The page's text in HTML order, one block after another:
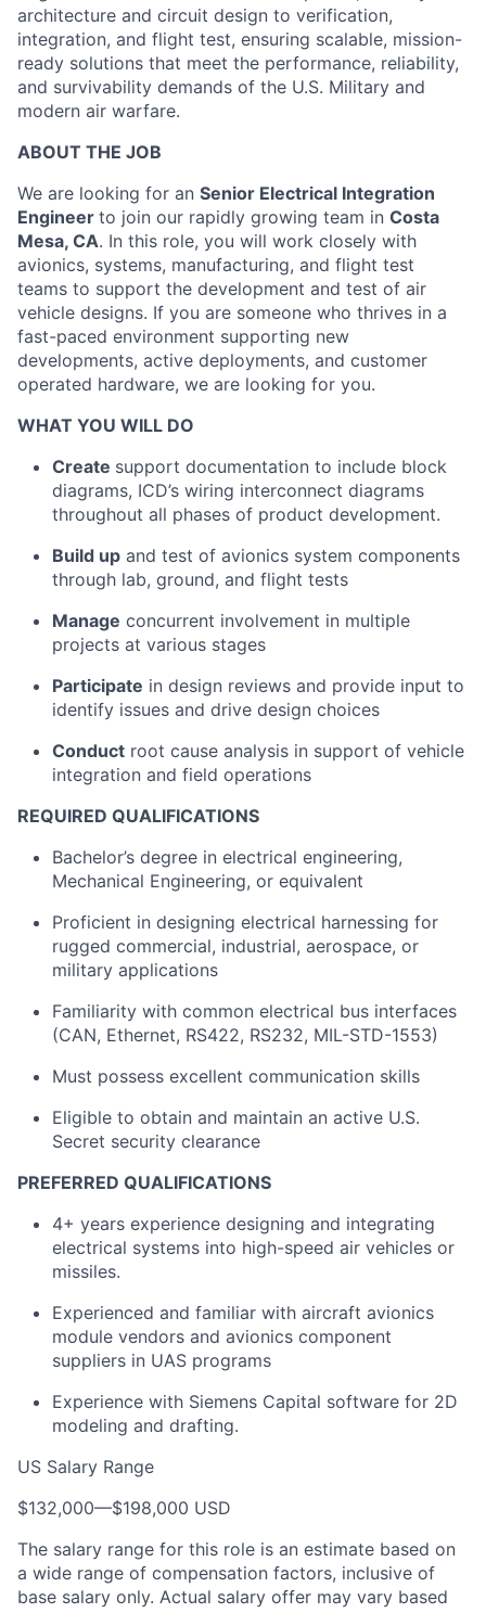
architecture and circuit design to verification,
integration, and flight test, ensuring scalable, mission-
ready solutions that meet the performance, reliability,
and survivability demands of the U.S. Military and
modern air warfare.
ABOUT THE JOB
We are looking for an Senior Electrical Integration
Engineer to join our rapidly growing team in Costa
Mesa, CA. In this role, you will work closely with
avionics, systems, manufacturing, and flight test
teams to support the development and test of air
vehicle designs. If you are someone who thrives in a
fast-paced environment supporting new
developments, active deployments, and customer
operated hardware, we are looking for you.
WHAT YOU WILL DO
Create support documentation to include block
diagrams, ICD’s wiring interconnect diagrams
throughout all phases of product development.
Build up and test of avionics system components
through lab, ground, and flight tests
Manage concurrent involvement in multiple
projects at various stages
Participate in design reviews and provide input to
identify issues and drive design choices
Conduct root cause analysis in support of vehicle
integration and field operations
REQUIRED QUALIFICATIONS
Bachelor’s degree in electrical engineering,
Mechanical Engineering, or equivalent
Proficient in designing electrical harnessing for
rugged commercial, industrial, aerospace, or
military applications
Familiarity with common electrical bus interfaces
(CAN, Ethernet, RS422, RS232, MIL-STD-1553)
Must possess excellent communication skills
Eligible to obtain and maintain an active U.S.
Secret security clearance
PREFERRED QUALIFICATIONS
4+ years experience designing and integrating
electrical systems into high-speed air vehicles or
missiles.
Experienced and familiar with aircraft avionics
module vendors and avionics component
suppliers in UAS programs
Experience with Siemens Capital software for 2D
modeling and drafting.
US Salary Range
$132,000—$198,000 USD
The salary range for this role is an estimate based on
a wide range of compensation factors, inclusive of
base salary only. Actual salary offer may vary based